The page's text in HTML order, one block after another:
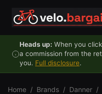
Heads up: When you
a commission from the
you. Full disclosure.
Home / Brands / Danner /